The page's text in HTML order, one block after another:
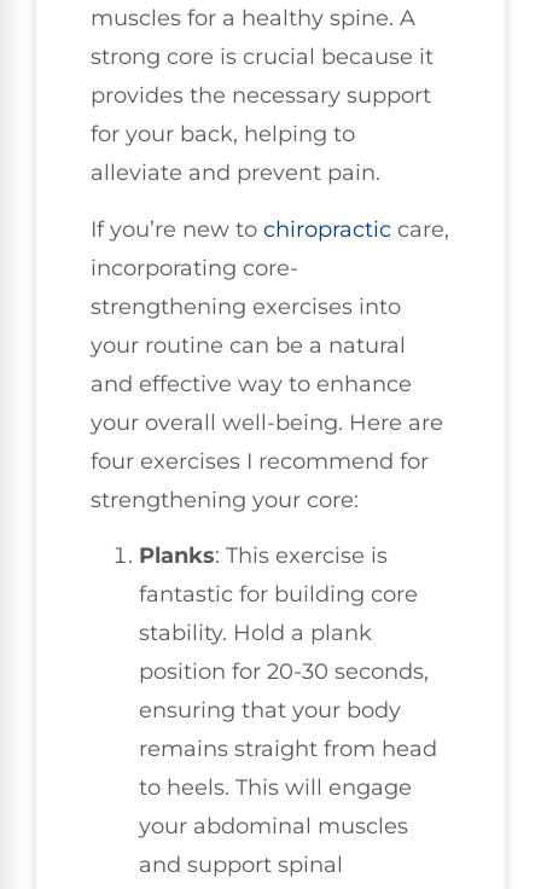
muscles for a healthy spine. A
strong core is crucial because it
provides the necessary support
for your back, helping to
alleviate and prevent pain.
If you’re new to chiropractic care,
incorporating core-
strengthening exercises into
your routine can be a natural
and effective way to enhance
your overall well-being. Here are
four exercises I recommend for
strengthening your core:
Planks: This exercise is
fantastic for building core
stability. Hold a plank
position for 20-30 seconds,
ensuring that your body
remains straight from head
to heels. This will engage
your abdominal muscles
and support spinal